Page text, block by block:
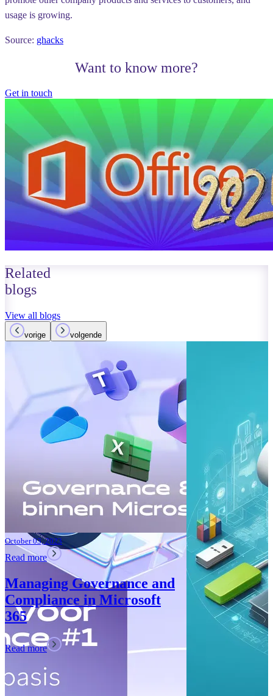
usage is growing.
Source: ghacks
Want to know more?
Get in touch
Related
blogs
View all blogs
vorige volgende
Teams: